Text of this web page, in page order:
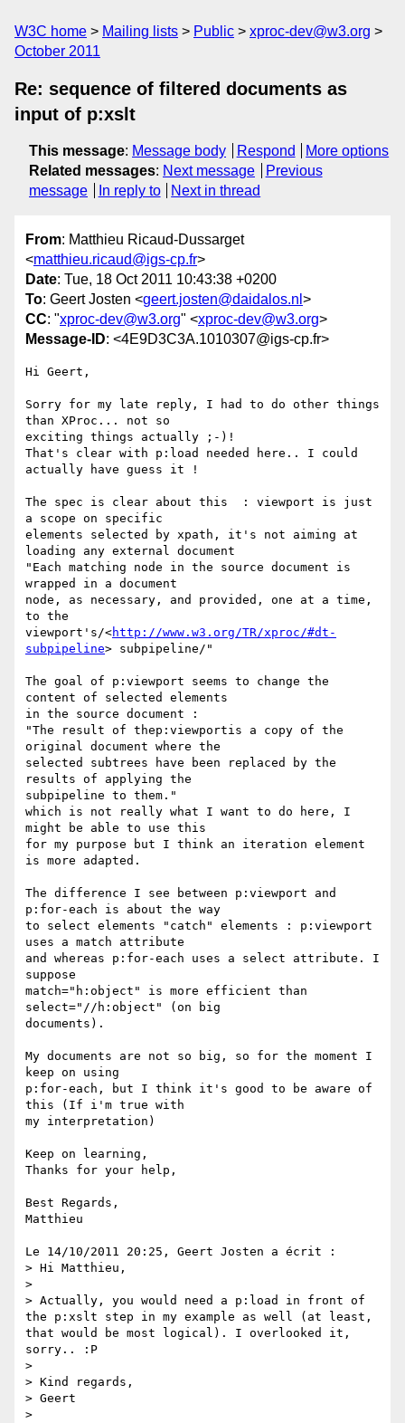
W3C home Mailing lists Public
xproc-dev@w3.org
October 2011
Re: sequence of filtered documents as
input of p:xslt
This message: Message body Respond
More options
Related messages: Next message
Previous
message
In reply to Next in thread
From: Matthieu Ricaud-Dussarget
<matthieu.ricaud@igs-cp.fr>
Date: Tue, 18 Oct 2011 10:43:38 +0200
To: Geert Josten <geert.josten@daidalos.nl >
CC: "xproc-dev@w3.org" <xproc-dev@w3.org>
Message-ID: <4E9D3C3A.1010307@igs-cp.fr>
Hi Geert,
Sorry for my late reply, I had to do other things
than XProc... not so
exciting things actually ;-)!
That's clear with p:load needed here.. I could
actually have guess it !
The spec is clear about this  : viewport is just
a scope on specific
elements selected by xpath, it's not aiming at
loading any external document
"Each matching node in the source document is
wrapped in a document
node, as necessary, and provided, one at a time,
to the
viewport's/<http://www.w3.org/TR/xproc/#dt-
subpipeline> subpipeline/"
The goal of p:viewport seems to change the
content of selected elements
in the source document :
"The result of thep:viewportis a copy of the
original document where the
selected subtrees have been replaced by the
results of applying the
subpipeline to them."
which is not really what I want to do here, I
might be able to use this
for my purpose but I think an iteration element
is more adapted.
The difference I see between p:viewport and
p:for-each is about the way
to select elements "catch" elements : p:viewport
uses a match attribute
and whereas p:for-each uses a select attribute. I
suppose
match="h:object" is more efficient than
select="//h:object" (on big
documents).
My documents are not so big, so for the moment I
keep on using
p:for-each, but I think it's good to be aware of
this (If i'm true with
my interpretation)
Keep on learning,
Thanks for your help,
Best Regards,
Matthieu
Le 14/10/2011 20:25, Geert Josten a écrit :
> Hi Matthieu,
>
> Actually, you would need a p:load in front of
the p:xslt step in my example as well (at least,
that would be most logical). I overlooked it,
sorry.. :P
>
> Kind regards,
> Geert
>